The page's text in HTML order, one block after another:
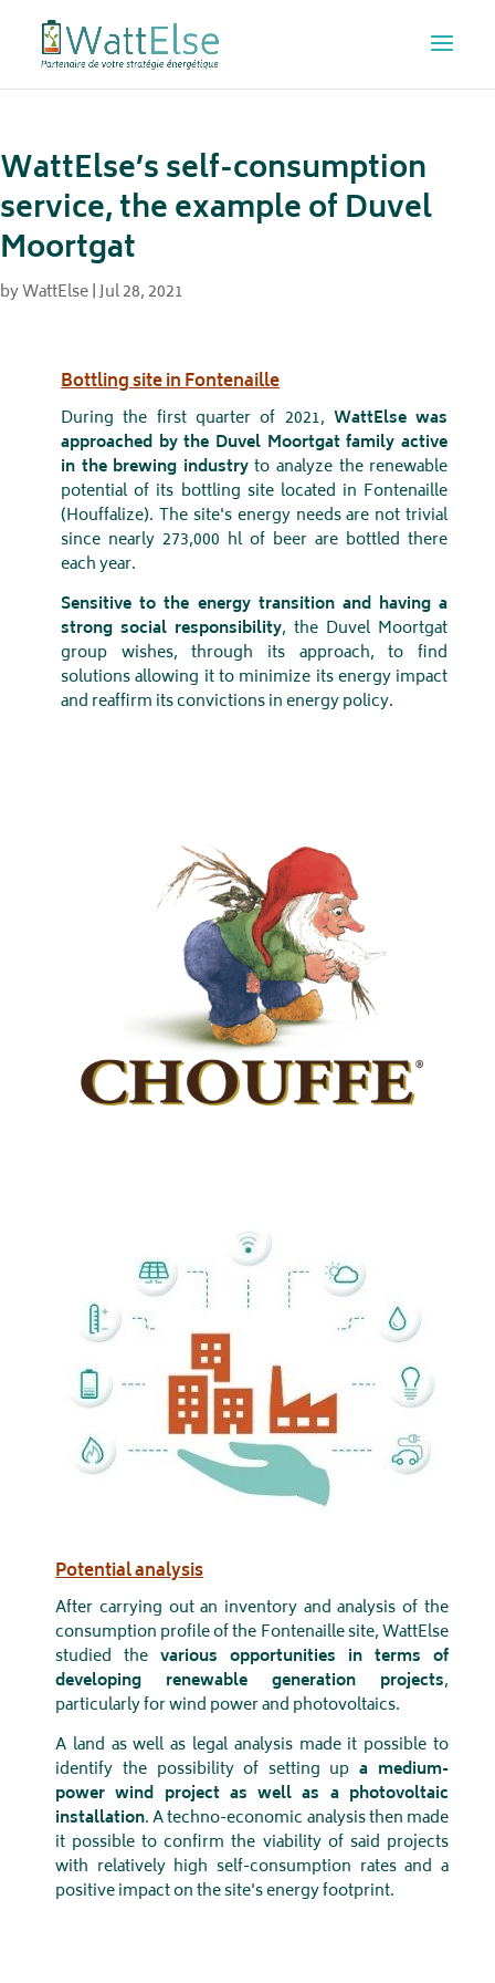
WattElse’s self-consumption
service, the example of Duvel
Moortgat
byWattElse|Jul 28, 2021
Bottling site in Fontenaille
During the first quarter of 2021, WattElse was
approached by the Duvel Moortgat family active
in the brewing industryto analyze the renewable
potential of its bottling site located in Fontenaille
(Houffalize). The site's energy needs are not trivial
since nearly 273,000 hl of beer are bottled there
each year.
Sensitive to the energy transition and having a
strong social responsibility, the Duvel Moortgat
group wishes, through its approach, to find
solutions allowing it to minimize its energy impact
and reaffirm its convictions in energy policy.
Potential analysis
After carrying out an inventory and analysis of the
consumption profile of the Fontenaille site, WattElse
studied thevarious opportunities in terms of
developing renewable generation projects,
particularly for wind power and photovoltaics.
A land as well as legal analysis made it possible to
identify the possibility of setting upa medium-
power wind project as well as a photovoltaic
installation. A techno-economic analysis then made
it possible to confirm the viability of said projects
with relatively high self-consumption rates and a
positive impact on the site's energy footprint.